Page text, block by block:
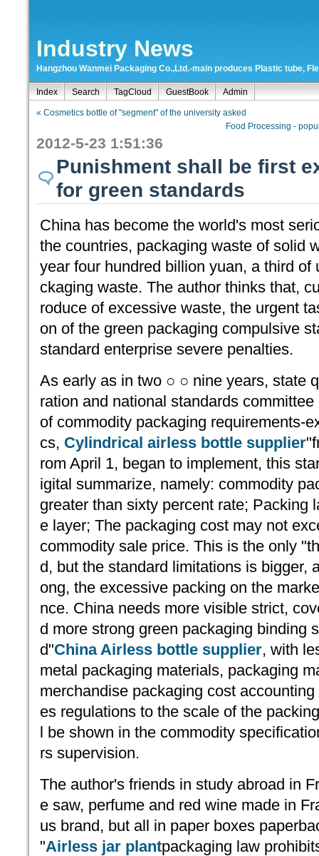
Industry News
Hangzhou Wanmei Packaging Co.,Ltd.-main produces Plastic tube,
Index Search TagCloud GuestBook Admin
« Cosmetics bottle of "segment" of the university asked
Food Processing -
2012-5-23 1:51:36
Punishment shall be first
for green standards
China has become the world's most
the countries, packaging waste of solid
year four hundred billion yuan, a third of
ckaging waste. The author thinks that,
roduce of excessive waste, the urgent
on of the green packaging compulsive
standard enterprise severe penalties.
As early as in two ○ ○ nine years, state
ration and national standards
of commodity packaging requirements-
cs, Cylindrical airless bottle supplier
rom April 1, began to implement, this
igital summarize, namely: commodity
greater than sixty percent rate; Packing
e layer; The packaging cost may not
commodity sale price. This is the only
d, but the standard limitations is bigger,
ong, the excessive packing on the
nce. China needs more visible strict,
d more strong green packaging binding
d"China Airless bottle supplier, with
metal packaging materials, packaging
merchandise packaging cost
es regulations to the scale of the
l be shown in the commodity
rs supervision.
The author's friends in study abroad in
e saw, perfume and red wine made in
us brand, but all in paper boxes
"Airless jar plantpackaging law